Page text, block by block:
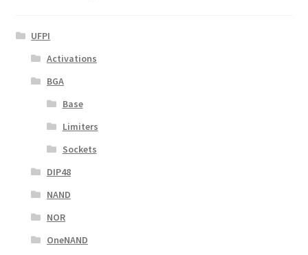
UFPI
Activations
BGA
Base
Limiters
Sockets
DIP48
NAND
NOR
OneNAND